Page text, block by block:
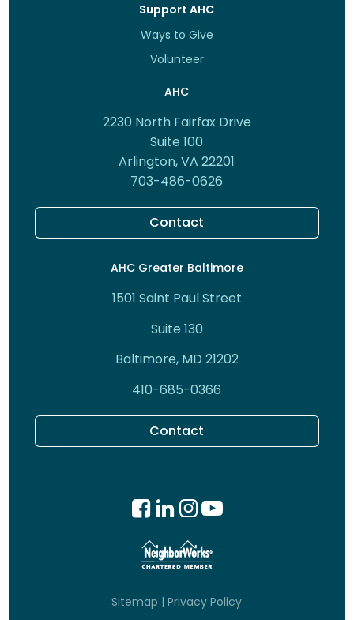
Support AHC
Ways to Give
Volunteer
AHC
2230 North Fairfax Drive
Suite 100
Arlington, VA 22201
703-486-0626
Contact
AHC Greater Baltimore
1501 Saint Paul Street
Suite 130
Baltimore, MD 21202
410-685-0366
Contact
Sitemap |Privacy Policy